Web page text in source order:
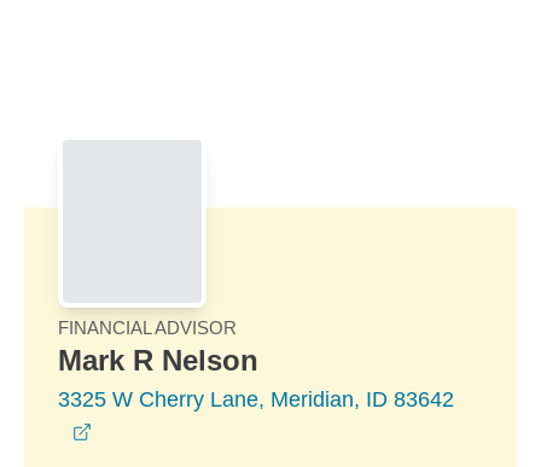
FINANCIAL ADVISOR
Mark R Nelson
3325 W Cherry Lane, Meridian, ID 83642